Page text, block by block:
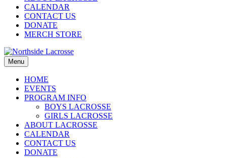
CALENDAR
CONTACT US
DONATE
MERCH STORE
Menu
HOME
EVENTS
PROGRAM INFO
BOYS LACROSSE
GIRLS LACROSSE
ABOUT LACROSSE
CALENDAR
CONTACT US
DONATE